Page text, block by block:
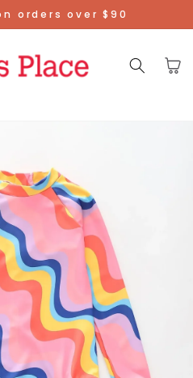
on orders over $90
Cart